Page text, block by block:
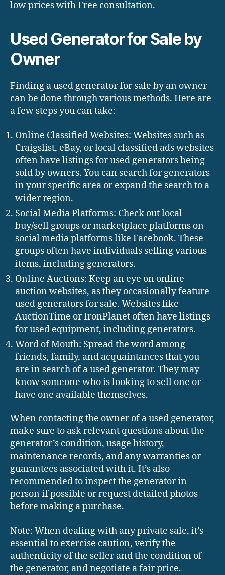
low prices with Free consultation.
Used Generator for Sale by
Owner
Finding a used generator for sale by an owner
can be done through various methods. Here are
a few steps you can take:
Online Classified Websites: Websites such as
Craigslist, eBay, or local classified ads websites
often have listings for used generators being
sold by owners. You can search for generators
in your specific area or expand the search to a
wider region.
Social Media Platforms: Check out local
buy/sell groups or marketplace platforms on
social media platforms like Facebook. These
groups often have individuals selling various
items, including generators.
Online Auctions: Keep an eye on online
auction websites, as they occasionally feature
used generators for sale. Websites like
AuctionTime or IronPlanet often have listings
for used equipment, including generators.
Word of Mouth: Spread the word among
friends, family, and acquaintances that you
are in search of a used generator. They may
know someone who is looking to sell one or
have one available themselves.
When contacting the owner of a used generator,
make sure to ask relevant questions about the
generator’s condition, usage history,
maintenance records, and any warranties or
guarantees associated with it. It’s also
recommended to inspect the generator in
person if possible or request detailed photos
before making a purchase.
Note: When dealing with any private sale, it’s
essential to exercise caution, verify the
authenticity of the seller and the condition of
the generator, and negotiate a fair price.